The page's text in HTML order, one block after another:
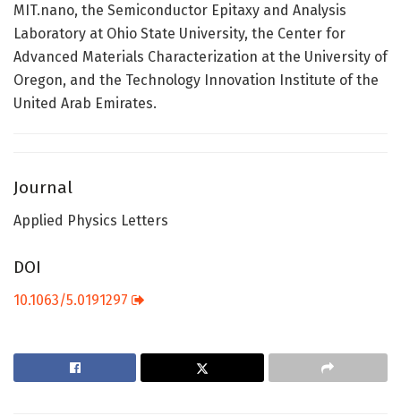
MIT.nano, the Semiconductor Epitaxy and Analysis
Laboratory at Ohio State University, the Center for
Advanced Materials Characterization at the University of
Oregon, and the Technology Innovation Institute of the
United Arab Emirates.
Journal
Applied Physics Letters
DOI
10.1063/5.0191297